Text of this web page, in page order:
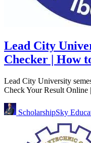
Lead City
Checker | How
Lead City University
Check Your Result
ScholarshipSky